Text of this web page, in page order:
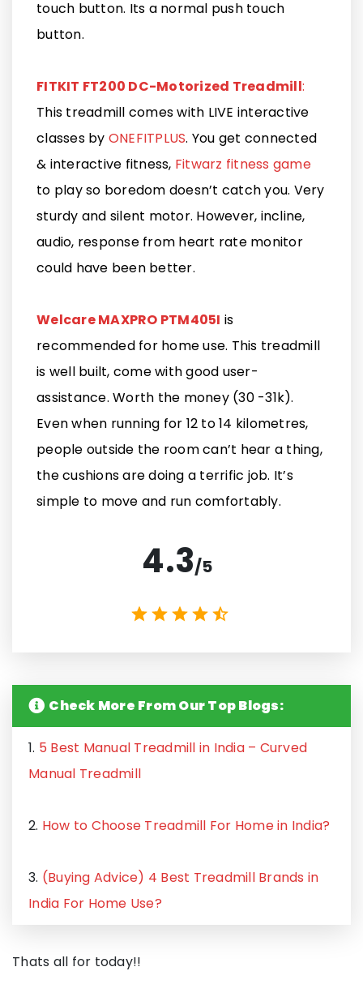
touch button. Its a normal push touch
button.
FITKIT FT200 DC-Motorized Treadmill:
This treadmill comes with LIVE interactive
classes by ONEFITPLUS. You get connected
& interactive fitness, Fitwarz fitness game
to play so boredom doesn’t catch you. Very
sturdy and silent motor. However, incline,
audio, response from heart rate monitor
could have been better.
Welcare MAXPRO PTM405I is
recommended for home use. This treadmill
is well built, come with good user-
assistance. Worth the money (30 -31k).
Even when running for 12 to 14 kilometres,
people outside the room can’t hear a thing,
the cushions are doing a terrific job. It’s
simple to move and run comfortably.
4.3/5
Check More From Our Top Blogs:
1. 5 Best Manual Treadmill in India – Curved
Manual Treadmill
2. How to Choose Treadmill For Home in India?
3. (Buying Advice) 4 Best Treadmill Brands in
India For Home Use?
Thats all for today!!